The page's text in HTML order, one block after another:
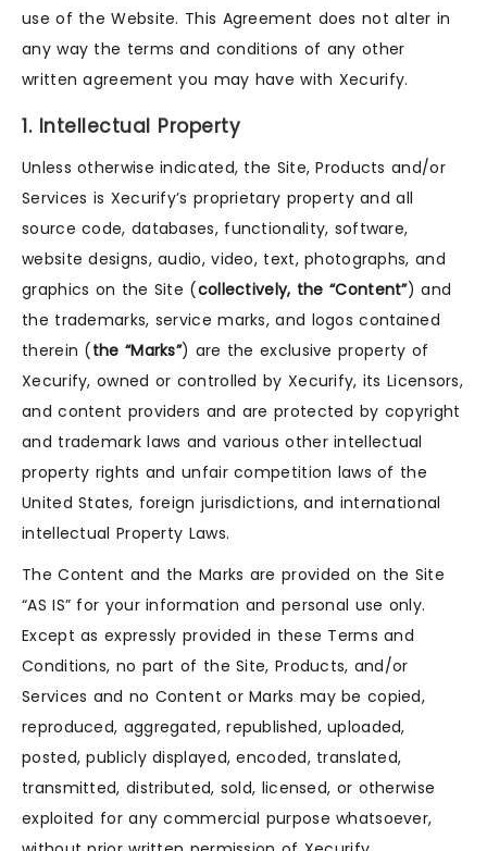
use of the Website. This Agreement does not alter in
any way the terms and conditions of any other
written agreement you may have with Xecurify.
1. Intellectual Property
Unless otherwise indicated, the Site, Products and/or
Services is Xecurify’s proprietary property and all
source code, databases, functionality, software,
website designs, audio, video, text, photographs, and
graphics on the Site (collectively, the “Content”) and
the trademarks, service marks, and logos contained
therein (the “Marks”) are the exclusive property of
Xecurify, owned or controlled by Xecurify, its Licensors,
and content providers and are protected by copyright
and trademark laws and various other intellectual
property rights and unfair competition laws of the
United States, foreign jurisdictions, and international
intellectual Property Laws.
The Content and the Marks are provided on the Site
“AS IS” for your information and personal use only.
Except as expressly provided in these Terms and
Conditions, no part of the Site, Products, and/or
Services and no Content or Marks may be copied,
reproduced, aggregated, republished, uploaded,
posted, publicly displayed, encoded, translated,
transmitted, distributed, sold, licensed, or otherwise
exploited for any commercial purpose whatsoever,